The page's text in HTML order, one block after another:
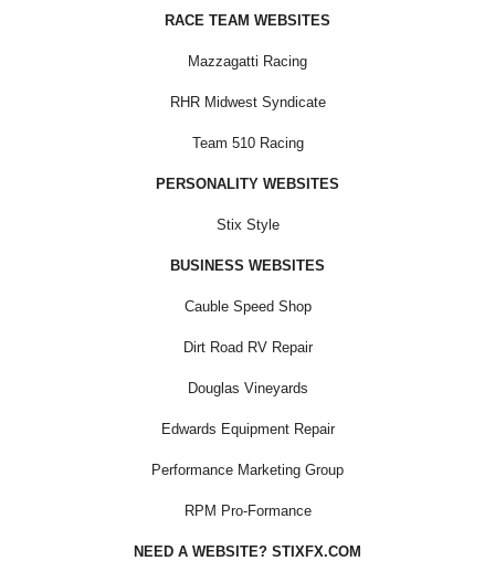
RACE TEAM WEBSITES
Mazzagatti Racing
RHR Midwest Syndicate
Team 510 Racing
PERSONALITY WEBSITES
Stix Style
BUSINESS WEBSITES
Cauble Speed Shop
Dirt Road RV Repair
Douglas Vineyards
Edwards Equipment Repair
Performance Marketing Group
RPM Pro-Formance
NEED A WEBSITE? STIXFX.COM